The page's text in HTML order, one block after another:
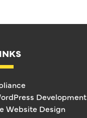
Development
Website Design